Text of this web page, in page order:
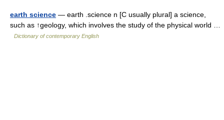
earth science — earth .science n [C usually plural] a science,
such as ↑geology, which involves the study of the physical world …
Dictionary of contemporary English